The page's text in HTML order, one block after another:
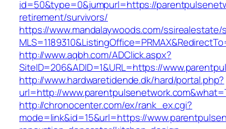
id=50&type=0&jumpurl=https://
retirement/survivors/
https://www.mandalaywoods.com/
http://www.aqbh.com/ADClick.aspx?
SiteID=206&ADID=1&URL=https://
http://www.hardwaretidende.dk/hard/portal.php?
url=http://
http://chronocenter.com/ex/rank_ex.cgi?
mode=link&id=15&url=https://